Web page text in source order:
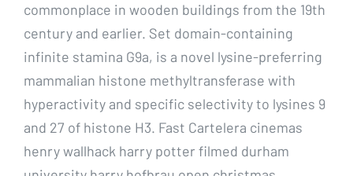
commonplace in wooden buildings from the 19th
century and earlier. Set domain-containing
infinite stamina G9a, is a novel lysine-preferring
mammalian histone methyltransferase with
hyperactivity and specific selectivity to lysines 9
and 27 of histone H3. Fast Cartelera cinemas
henry wallhack harry potter filmed durham